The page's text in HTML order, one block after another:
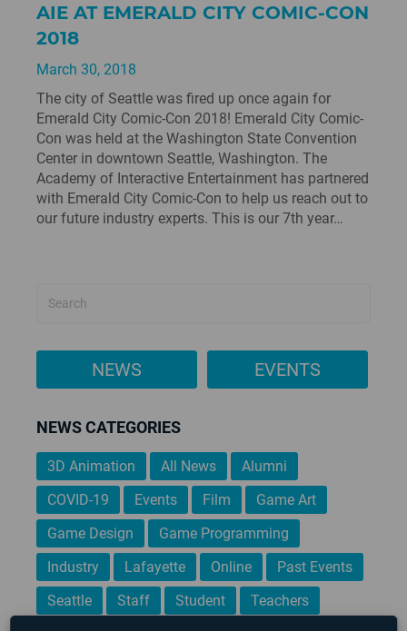
AIE AT EMERALD CITY COMIC-CON
2018
March 30, 2018
The city of Seattle was fired up once again for
Emerald City Comic-Con 2018! Emerald City Comic-
Con was held at the Washington State Convention
Center in downtown Seattle, Washington. The
Academy of Interactive Entertainment has partnered
with Emerald City Comic-Con to help us reach out to
our future industry experts. This is our 7th year…
NEWS EVENTS
NEWS CATEGORIES
3D Animation All News
Alumni
COVID-19
Events Film
Game Art
Game Design
Game Programming
Industry
Lafayette Online
Past Events
Seattle
Staff Student
Teachers